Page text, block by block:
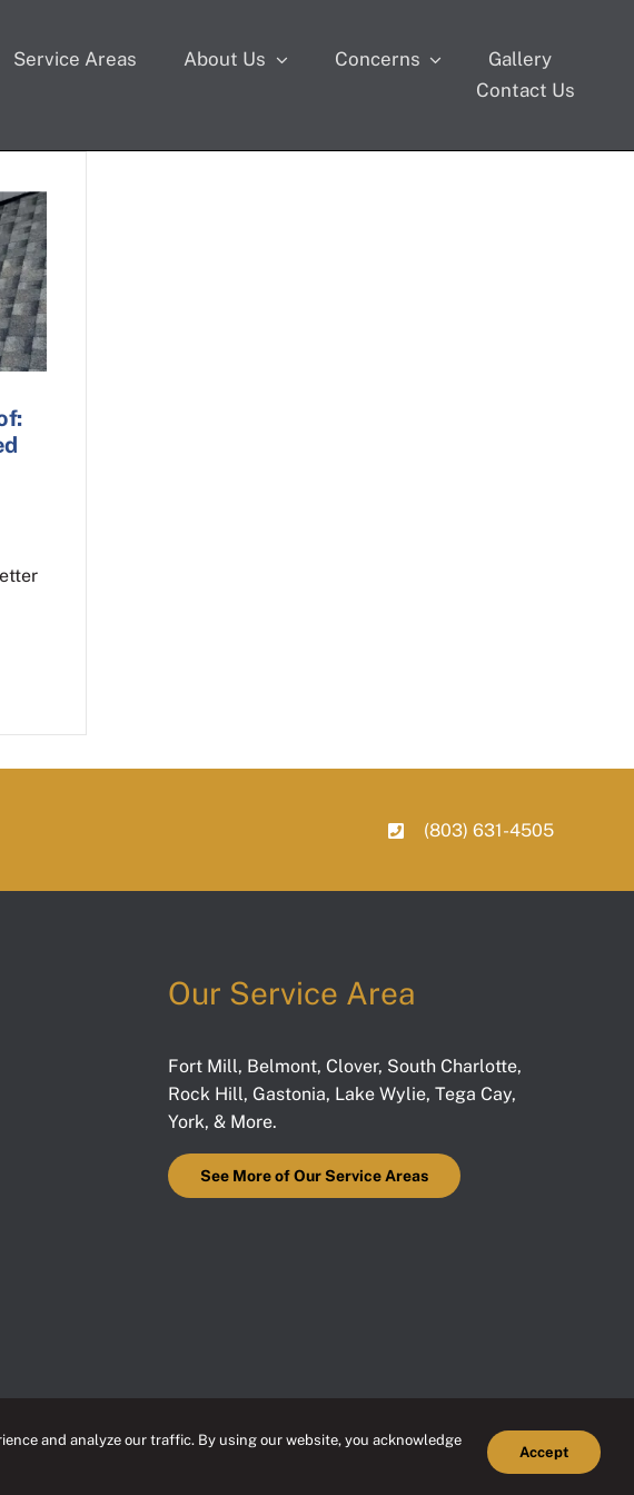
Service Areas About Us Concerns
Gallery
Contact Us
(803) 631-4505
Our Service Area
Fort Mill, Belmont, Clover, South Charlotte,
Rock Hill, Gastonia, Lake Wylie,Tega Cay,
York, & More.
See More of Our Service Areas
and analyze our traffic. By using our website, you acknowledge
Accept